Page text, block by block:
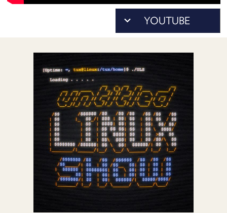
ACCESS
MEMBERS-
PODCASTS
UPDATE
PAYMENT
METHOD
CONNECT
TO
DISCORD
ADVERTISE
STORE
PEOPLE
ABOUT
WHAT
IS